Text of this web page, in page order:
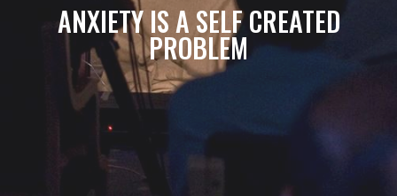
ANXIETY IS A SELF CREATED
PROBLEM